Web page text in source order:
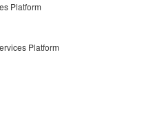
Platform
Platform